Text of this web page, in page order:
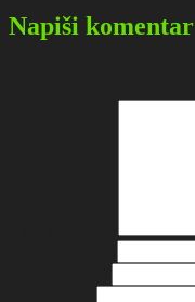
Napiši komentar